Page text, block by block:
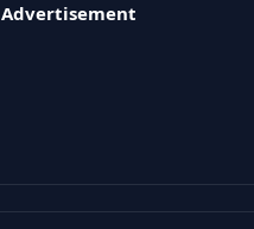
Advertisement